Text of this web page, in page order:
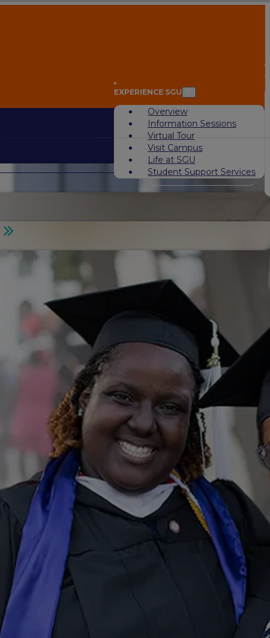
EXPERIENCE SGU
Overview
Information Sessions
Virtual Tour
Visit Campus
Life at SGU
Student Support Services